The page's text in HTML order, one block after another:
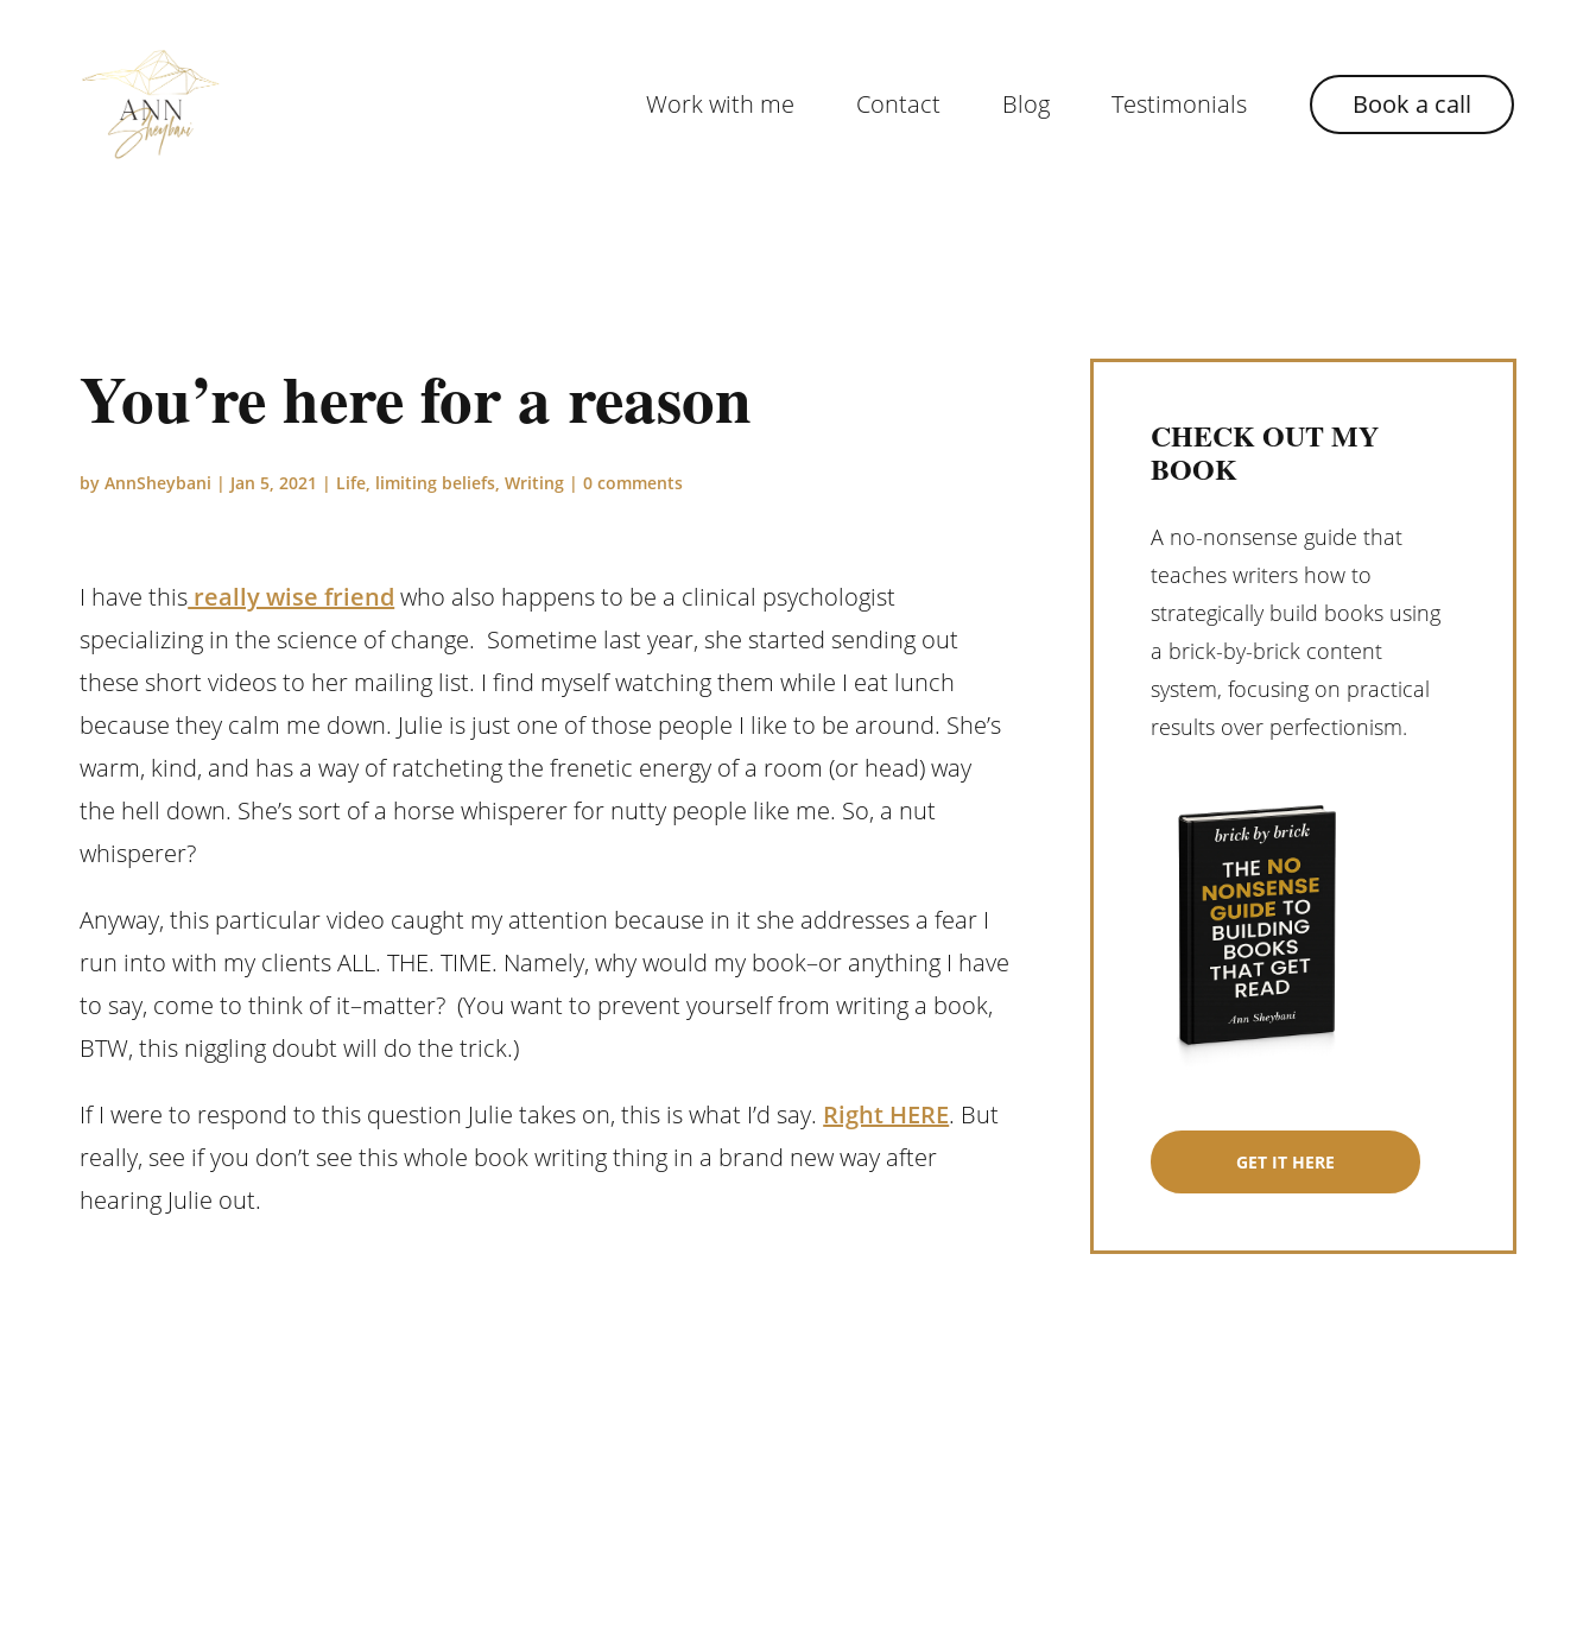
Work with me Contact Blog Testimonials Book a call
You’re here for a reason
byAnnSheybani | Jan 5, 2021 | Life, limiting beliefs,Writing |0 comments
I have this really wise friend who also happens to be a clinical psychologist
specializing in the science of change. Sometime last year, she started sending out
these short videos to her mailing list. I find myself watching them while I eat lunch
because they calm me down. Julie is just one of those people I like to be around. She’s
warm, kind, and has a way of ratcheting the frenetic energy of a room (or head) way
the hell down. She’s sort of a horse whisperer for nutty people like me. So, a nut
whisperer?
Anyway, this particular video caught my attention because in it she addresses a fear I
run into with my clients ALL. THE. TIME. Namely, why would my book–or anything I have
to say, come to think of it–matter? (You want to prevent yourself from writing a book,
BTW, this niggling doubt will do the trick.)
If I were to respond to this question Julie takes on, this is what I’d say. Right HERE. But
really, see if you don’t see this whole book writing thing in a brand new way after
hearing Julie out.
CHECK OUT MY
BOOK
A no-nonsense guide that
teaches writers how to
strategically build books using
a brick-by-brick content
system, focusing on practical
results over perfectionism.
GET IT HERE